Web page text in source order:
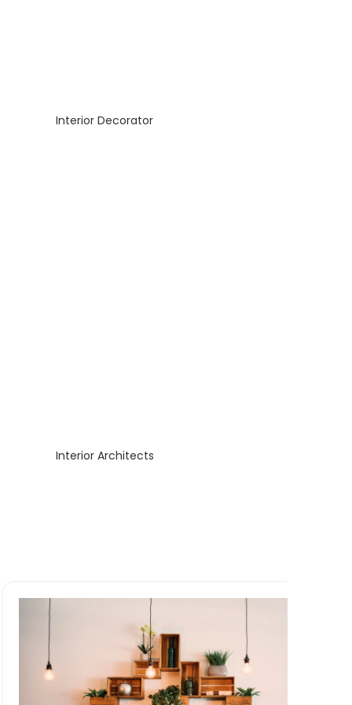
Interior Decorator
Interior Architects